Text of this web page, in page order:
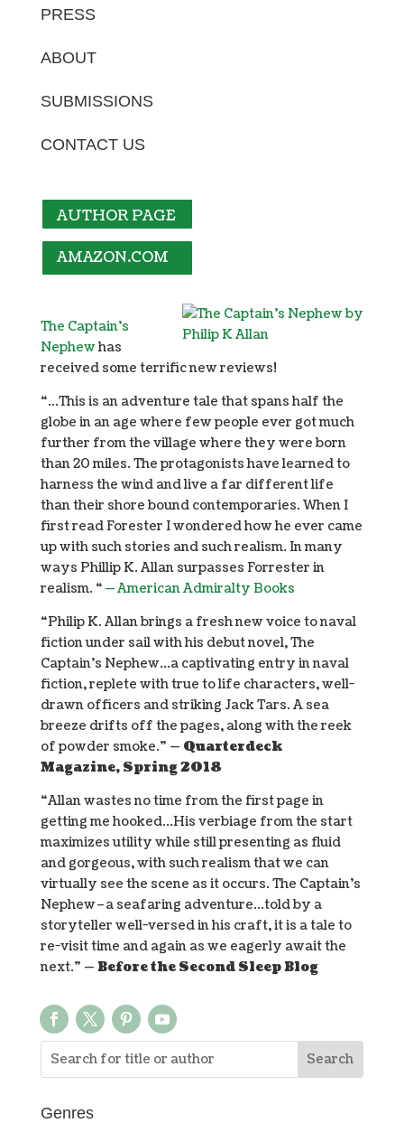
PRESS
ABOUT
SUBMISSIONS
CONTACT US
AUTHOR PAGE
AMAZON.COM
The Captain’s
Nephewhas
received some terrific new reviews!
“…This is an adventure tale that spans half the
globe in an age where few people ever got much
further from the village where they were born
than 20 miles. The protagonists have learned to
harness the wind and live a far different life
than their shore bound contemporaries. When I
first read Forester I wondered how he ever came
up with such stories and such realism. In many
ways Phillip K. Allan surpasses Forrester in
realism. “ — American Admiralty Books
“Philip K. Allan brings a fresh new voice to naval
fiction under sail with his debut novel, The
Captain’s Nephew…a captivating entry in naval
fiction, replete with true to life characters, well-
drawn officers and striking Jack Tars. A sea
breeze drifts off the pages, along with the reek
of powder smoke.” — Quarterdeck
Magazine, Spring 2018
“Allan wastes no time from the first page in
getting me hooked…His verbiage from the start
maximizes utility while still presenting as fluid
and gorgeous, with such realism that we can
virtually see the scene as it occurs. The Captain’s
Nephew–a seafaring adventure…told by a
storyteller well-versed in his craft, it is a tale to
re-visit time and again as we eagerly await the
next.” — Before the Second Sleep Blog
Genres